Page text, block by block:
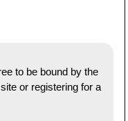
to be bound by the
or registering for a